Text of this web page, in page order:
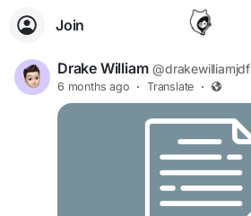
Join
Drake William @drakewilliamjdf
6 months ago · Translate ·